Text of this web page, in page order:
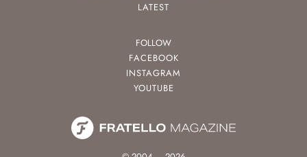
LATEST
FOLLOW
FACEBOOK
INSTAGRAM
YOUTUBE